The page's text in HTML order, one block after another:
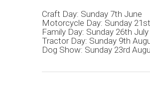
Craft Day: Sunday 7th June
Motorcycle Day: Sunday
Family Day: Sunday 26th July
Tractor Day: Sunday 9th
Dog Show: Sunday 23rd